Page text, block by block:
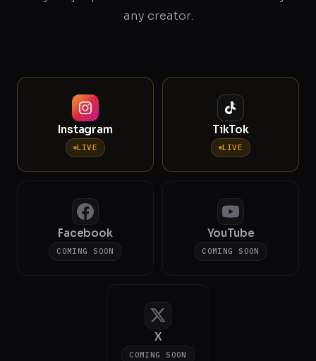
any creator.
Instagram
LIVE
TikTok
LIVE
Facebook
COMING SOON
YouTube
COMING SOON
X
COMING SOON